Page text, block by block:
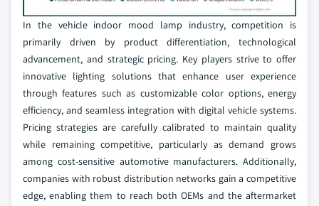
In the vehicle indoor mood lamp industry, competition is
primarily driven by product differentiation, technological
advancement, and strategic pricing. Key players strive to offer
innovative lighting solutions that enhance user experience
through features such as customizable color options, energy
efficiency, and seamless integration with digital vehicle systems.
Pricing strategies are carefully calibrated to maintain quality
while remaining competitive, particularly as demand grows
among cost-sensitive automotive manufacturers. Additionally,
companies with robust distribution networks gain a competitive
edge, enabling them to reach both OEMs and the aftermarket